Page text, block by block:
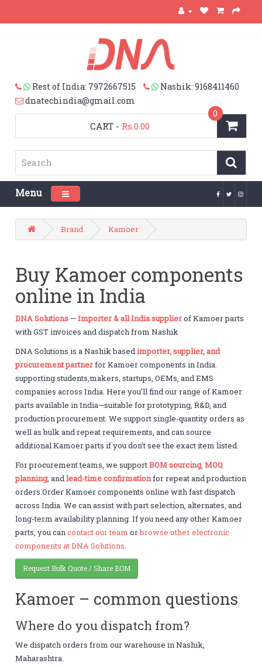
Rest of India: 7972667515
Nashik: 9168411460
dnatechindia@gmail.com
CART
0
- Rs.0.00
Menu Toggle navigation
Brand Kamoer
Buy Kamoer components
online in India
DNA Solutions —Importer & all India supplierof Kamoer parts
with GST invoices and dispatch from Nashik
DNA Solutions is a Nashik basedimporter, supplier, and
procurement partnerfor Kamoer components in India.
supporting students,makers, startups, OEMs, and EMS
companies across India. Here you’ll find our range of Kamoer
parts available in India—suitable for prototyping, R&D, and
production procurement. We support single-quantity orders as
well as bulk and repeat requirements, and can source
additional Kamoer parts if you don’t see the exact item listed.
For procurement teams, we supportBOM sourcing,MOQ
planning, andlead-time confirmationfor repeat and production
orders.Order Kamoer components online with fast dispatch
across India. We can assist with part selection, alternates, and
long-term availability planning. If you need any other Kamoer
parts, you cancontact our team orbrowse other electronic
components at DNA Solutions.
Request Bulk Quote / Share BOM
Kamoer – common questions
Where do you dispatch from?
We dispatch orders from our warehouse in Nashik,
Maharashtra.